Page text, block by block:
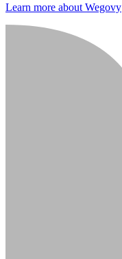
Learn more about Wegovy